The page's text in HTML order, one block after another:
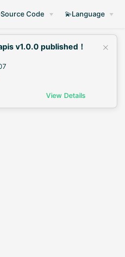
Code 💫Language
v1.0.0 published！
View Details